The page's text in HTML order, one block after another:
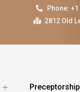
Phone:
2812 Old
Preceptorship